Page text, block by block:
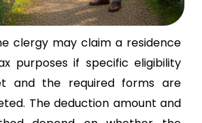
clergy may claim a residence
purposes if specific eligibility
and the required forms are
The deduction amount and